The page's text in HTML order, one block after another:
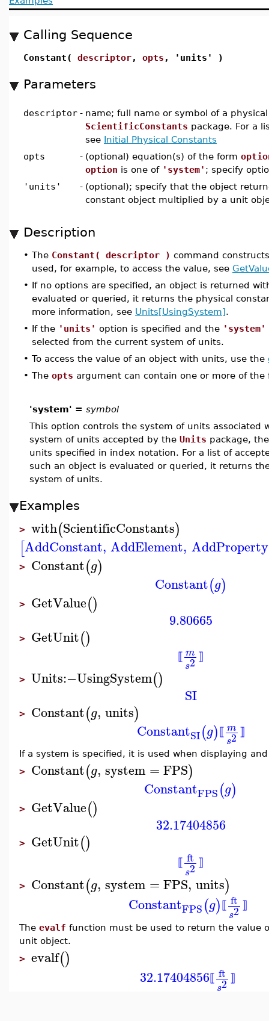
Calling Sequence
Constant( descriptor, opts , 'units' )
Parameters
descriptor - name; full name or symbol of a
ScientificConstants package. For a
see Initial Physical Constants
opts
- (optional) equation(s) of the form
option is one of 'system' ; specify
'units'
- (optional); specify that the object
constant object multiplied by a unit
Description
• The Constant( descriptor ) command
used, for example, to access the value, see
• If no options are specified, an object is returned
evaluated or queried, it returns the physical
more information, see Units[UsingSystem].
• If the 'units' option is specified and the 'system'
selected from the current system of units.
• To access the value of an object with units, use the
• The opts argument can contain one or more of
'system' = symbol
This option controls the system of units associated
system of units accepted by the Units package,
units specified in index notation. For a list of
such an object is evaluated or queried, it returns
system of units.
Examples
> with(ScientificConstants)
[AddConstant, AddElement, AddProperty
> Constant(g)
Constant(g)
> GetValue()
9.80665
> GetUnit()
⟦ m
s2 ⟧
> Units:−UsingSystem()
SI
> Constant(g, units)
ConstantSI(g)⟦ m
s2 ⟧
If a system is specified, it is used when displaying
> Constant(g, system =FPS)
ConstantFPS(g)
> GetValue()
32.17404856
> GetUnit()
⟦ ft
s2 ⟧
> Constant(g, system =FPS, units)
ConstantFPS(g) ⟦ ft
s2 ⟧
The evalf function must be used to return the value
unit object.
> evalf()
32.17404856⟦ ft
s2 ⟧